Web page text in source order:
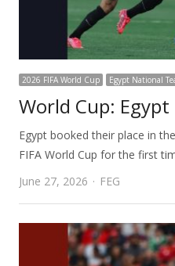
2026 FIFA World Cup Egypt National
World Cup:
Egypt booked their place in
FIFA World Cup for the first
June 27, 2026
Author
FEG